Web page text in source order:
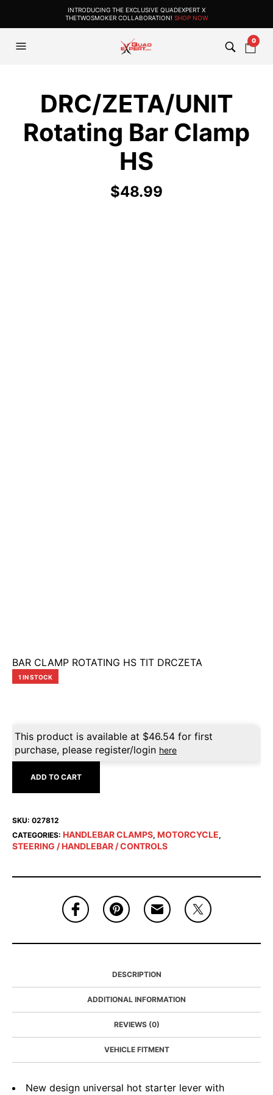
INTRODUCING THE EXCLUSIVE QUADEXPERT X
THETWOSMOKER COLLABORATION! SHOP NOW
0
DRC/ZETA/UNIT
Rotating Bar Clamp
HS
$48.99
BAR CLAMP ROTATING HS TIT DRCZETA
1 IN STOCK
This product is available at $46.54 for first
purchase, please register/login here
ADD TO CART
SKU: 027812
CATEGORIES: HANDLEBAR CLAMPS, MOTORCYCLE,
STEERING / HANDLEBAR / CONTROLS
DESCRIPTION
ADDITIONAL INFORMATION
REVIEWS (0)
VEHICLE FITMENT
New design universal hot starter lever with